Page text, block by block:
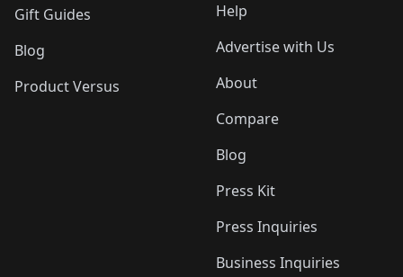
Gift Guides
Blog
Product Versus
Help
Advertise with Us
About
Compare
Blog
Press Kit
Press Inquiries
Business Inquiries